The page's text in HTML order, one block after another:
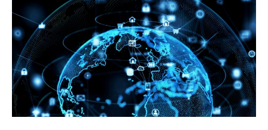
of
the
5G
Winter